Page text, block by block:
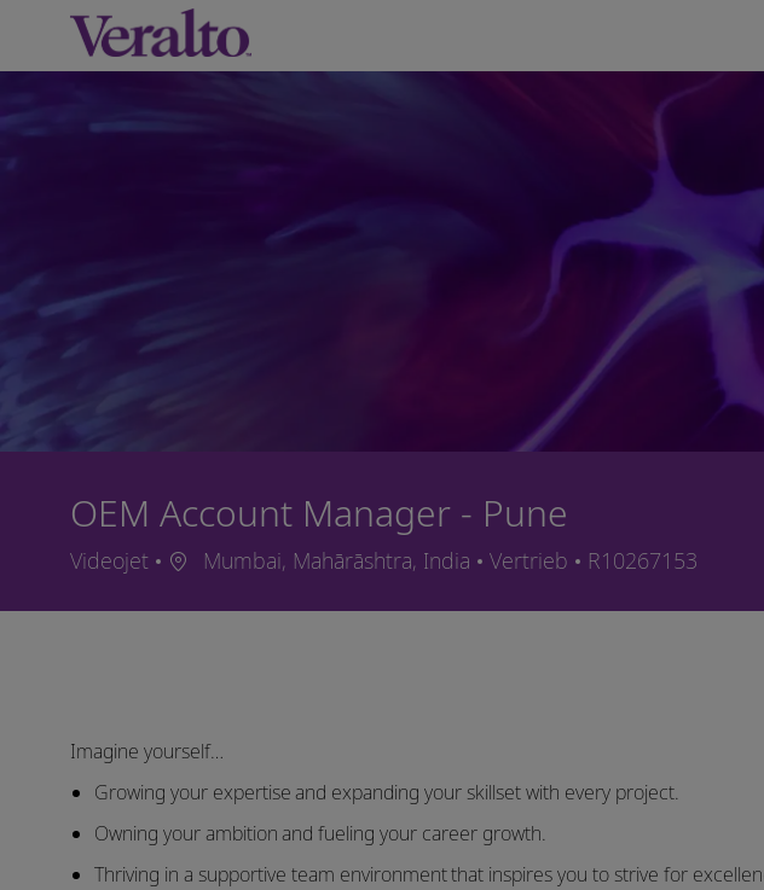
OEM Account Manager - Pune
Videojet Ort Mumbai, Mahārāshtra, India Kategorie
Vertrieb Job-ID
R10267153
Imagine yourself…
Growing your expertise and expanding your skillset with every project.
Owning your ambition and fueling your career growth.
Thriving in a supportive team environment that inspires you to strive for